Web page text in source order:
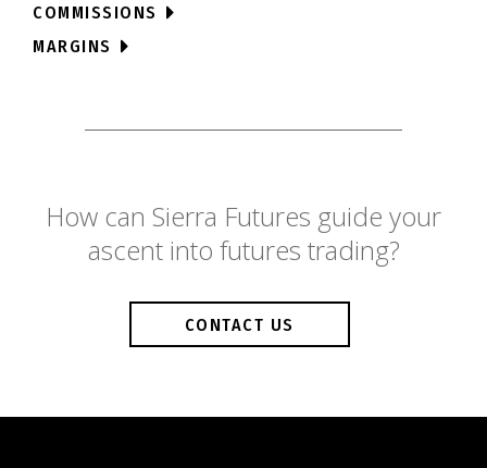
COMMISSIONS
MARGINS
How can Sierra Futures guide your
ascent into futures trading?
CONTACT US